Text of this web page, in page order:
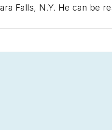
Falls, N.Y. He can be